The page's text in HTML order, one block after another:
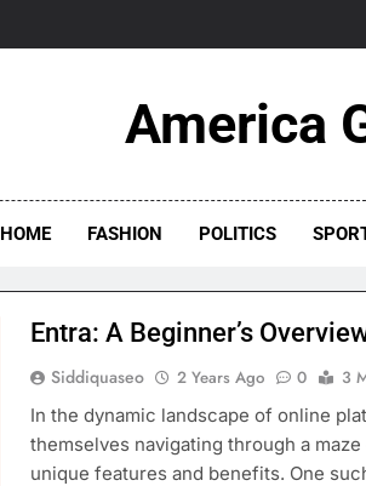
America
HOME FASHION POLITICS
Entra: A Beginner’s
Siddiquaseo 2 Years Ago 0
3
In the dynamic landscape of online
themselves navigating through a
unique features and benefits. One